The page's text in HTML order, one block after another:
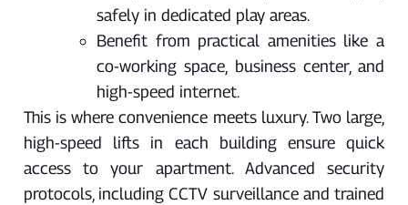
safely in dedicated play areas.
Benefit from practical amenities like a
co-working space, business center, and
high-speed internet.
This is where convenience meets luxury. Two large,
high-speed lifts in each building ensure quick
access to your apartment. Advanced security
protocols, including CCTV surveillance and trained